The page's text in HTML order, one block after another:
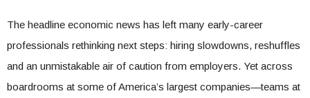
The headline economic news has left many early-career
professionals rethinking next steps: hiring slowdowns, reshuffles
and an unmistakable air of caution from employers. Yet across
boardrooms at some of America’s largest companies—teams at